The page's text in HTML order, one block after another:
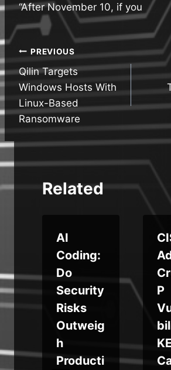
“After November 10, if you
Post
navigation
PREVIOUS
Qilin Targets
Windows Hosts With
Linux-Based
Ransomware
Related
AI
Coding:
Do
Security
Risks
Outweig
h
Producti
P